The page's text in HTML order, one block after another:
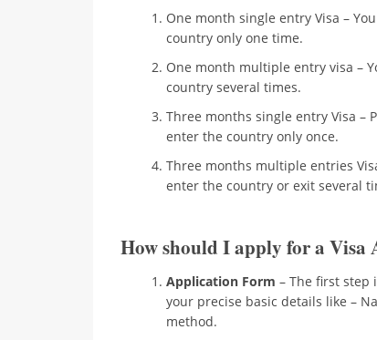
One month single entry Visa –
country only one time.
One month multiple entry visa –
country several times.
Three months single entry Visa –
enter the country only once.
Three months multiple entries
enter the country or exit several
How should I apply for a Visa
Application Form – The first
your precise basic details like –
method.